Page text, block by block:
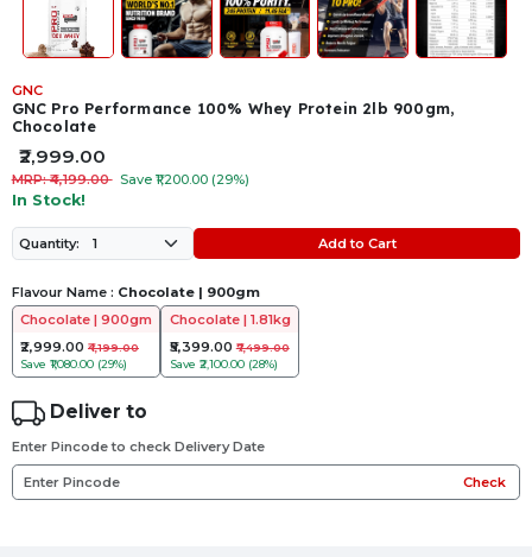
GNC
GNC Pro Performance 100% Whey Protein 2lb 900gm,
Chocolate
₹2,999.00
MRP: ₹4,199.00 Save ₹1,200.00 (29%)
In Stock!
Quantity: Add to Cart
Flavour Name : Chocolate | 900gm
Chocolate | 900gm
₹2,999.00 ₹4,199.00
Save ₹1,080.00 (29%)
Chocolate | 1.81kg
₹5,399.00₹7,499.00
Save ₹2,100.00 (28%)
Deliver to
Enter Pincode to check Delivery Date
Check